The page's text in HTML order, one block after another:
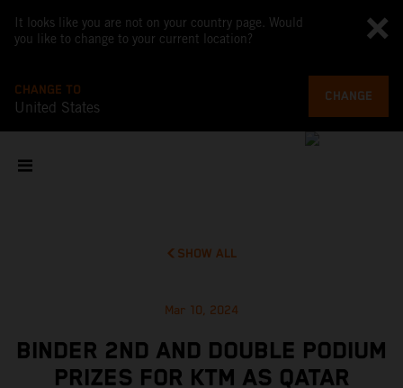
It looks like you are not on your country page. Would
you like to change to your current location?
CHANGE TO
United States
CHANGE
SHOW ALL
Mar 10, 2024
BINDER 2ND AND DOUBLE PODIUM
PRIZES FOR KTM AS QATAR